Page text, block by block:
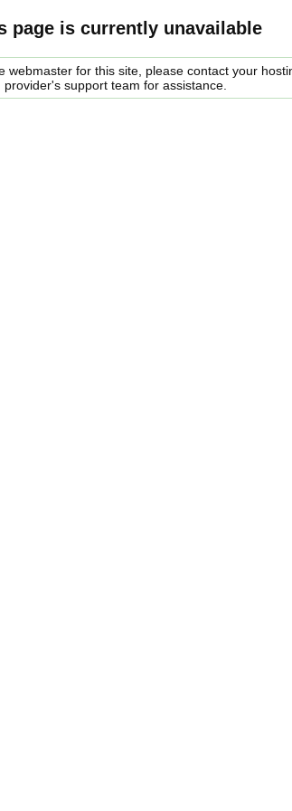
page is currently unavailable
webmaster for this site, please contact your
provider's support team for assistance.